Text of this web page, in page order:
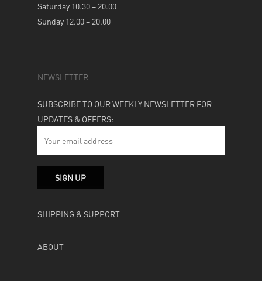
Saturday 10.30 – 20.00
Sunday 12.00 – 20.00
NEWSLETTER
SUBSCRIBE TO OUR WEEKLY NEWSLETTER FOR
UPDATES & OFFERS:
SHIPPING & SUPPORT
ABOUT